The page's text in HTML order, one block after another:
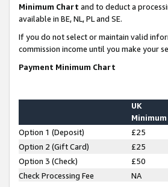
Minimum Chart and to deduct a
available in BE, NL, PL and SE.
If you do not select or maintain valid
commission income until you make your
Payment Minimum Chart
UK
Minimum
Option 1 (Deposit) £25
Option 2 (Gift Card)
£25
Option 3 (Check)
£50
Check Processing Fee
NA